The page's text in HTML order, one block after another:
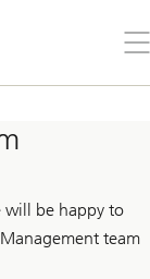
the
will be happy to
team